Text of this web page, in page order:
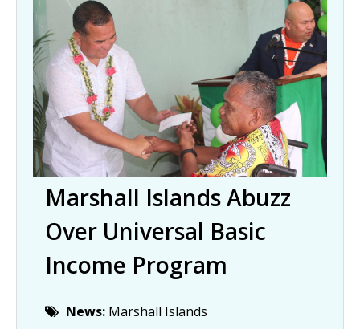
Marshall Islands Abuzz
Over Universal Basic
Income Program
News: Marshall Islands